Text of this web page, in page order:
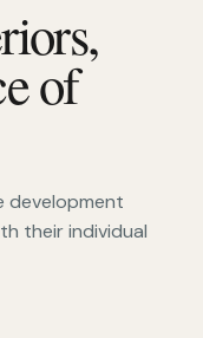
of
development
their individual